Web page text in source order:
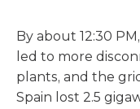
By about 12:30
led to more
plants, and the
Spain lost 2.5